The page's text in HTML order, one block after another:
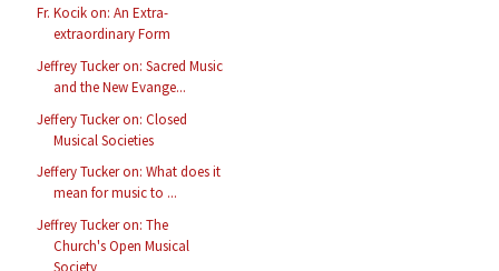
Fr. Kocik on: An Extra-
extraordinary Form
Jeffrey Tucker on: Sacred Music
and the New Evange...
Jeffery Tucker on: Closed
Musical Societies
Jeffery Tucker on: What does it
mean for music to ...
Jeffrey Tucker on: The
Church's Open Musical